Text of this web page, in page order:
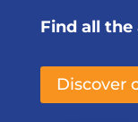
Find all the
Discover